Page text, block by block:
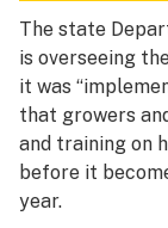
The state
is overseeing
it was
that growers
and training on
before it
year.